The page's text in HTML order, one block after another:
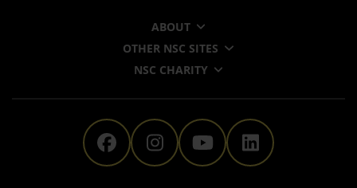
ABOUT
OTHER NSC SITES
NSC CHARITY
The National Space Centre
The National Space
The National
The